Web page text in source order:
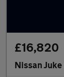
£16,820
Nissan Juke